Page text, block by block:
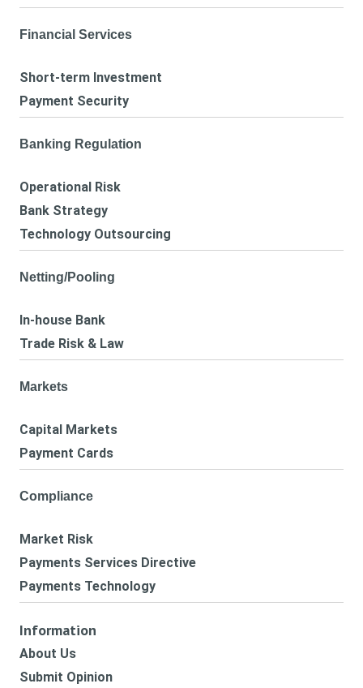
Financial Services
Short-term Investment
Payment Security
Banking Regulation
Operational Risk
Bank Strategy
Technology Outsourcing
Netting/Pooling
In-house Bank
Trade Risk & Law
Markets
Capital Markets
Payment Cards
Compliance
Market Risk
Payments Services Directive
Payments Technology
Information
About Us
Submit Opinion